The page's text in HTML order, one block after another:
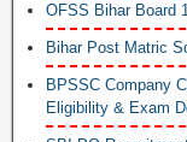
OFSS Bihar Board
Bihar Post Matric
BPSSC Company
Eligibility & Exam